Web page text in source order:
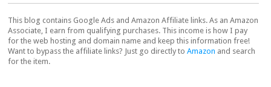
This blog contains Google Ads and Amazon Affiliate links. As an Amazon
Associate, I earn from qualifying purchases. This income is how I pay
for the web hosting and domain name and keep this information free!
Want to bypass the affiliate links? Just go directly to Amazon and search
for the item.